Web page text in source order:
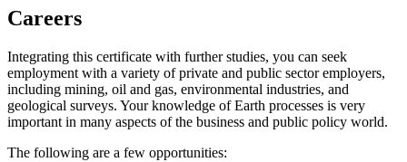
Careers
Integrating this certificate with further studies, you can seek
employment with a variety of private and public sector employers,
including mining, oil and gas, environmental industries, and
geological surveys. Your knowledge of Earth processes is very
important in many aspects of the business and public policy world.
The following are a few opportunities: